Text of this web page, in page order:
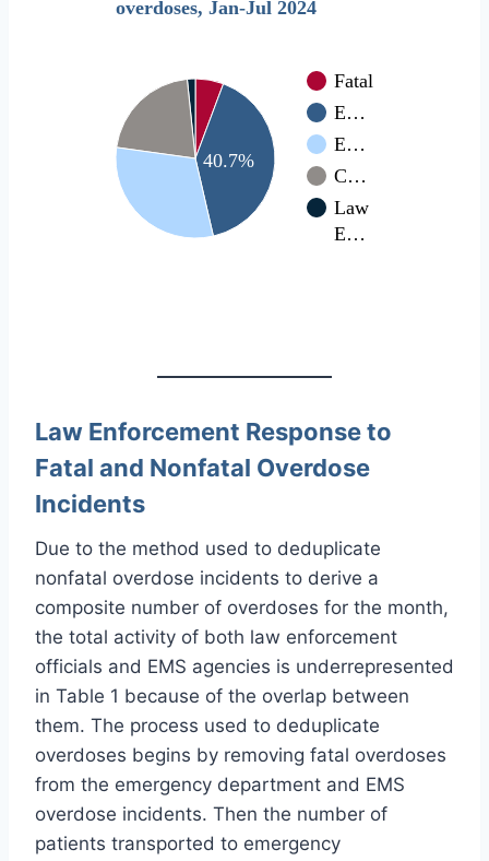
overdoses, Jan-Jul 2024
Fatal
E…
E…
C…
Law
E…
40.7%
Law Enforcement Response to
Fatal and Nonfatal Overdose
Incidents
Due to the method used to deduplicate
nonfatal overdose incidents to derive a
composite number of overdoses for the month,
the total activity of both law enforcement
officials and EMS agencies is underrepresented
in Table 1 because of the overlap between
them. The process used to deduplicate
overdoses begins by removing fatal overdoses
from the emergency department and EMS
overdose incidents. Then the number of
patients transported to emergency